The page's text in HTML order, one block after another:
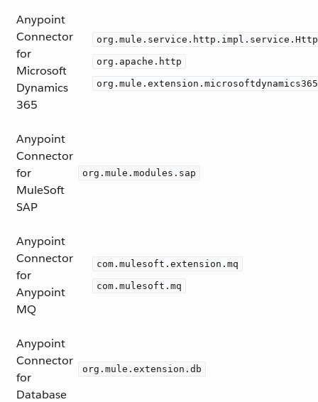
Anypoint
Connector
for
Microsoft
Dynamics
365
org.apache.http
org.mule.extension.microsoftdynamics365
Anypoint
Connector
for
MuleSoft
SAP
org.mule.modules.sap
Anypoint
Connector
for
Anypoint
MQ
com.mulesoft.extension.mq
com.mulesoft.mq
Anypoint
Connector
for
Database
org.mule.extension.db